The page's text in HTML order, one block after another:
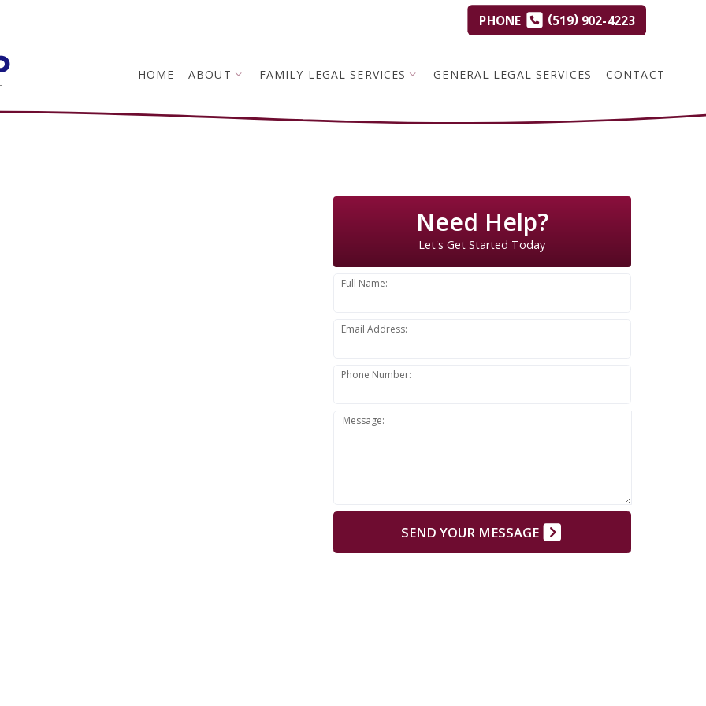
PHONE (519)902-4223
HOME ABOUT FAMILY LEGAL SERVICES GENERAL LEGAL SERVICES CONTACT
Need Help?
Let's Get Started Today
Full Name:
Email Address:
Phone Number:
Message:
SEND YOUR MESSAGE